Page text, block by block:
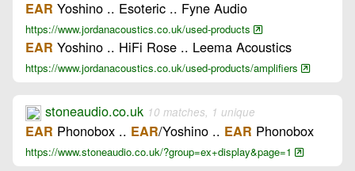
EAR Yoshino .. Esoteric .. Fyne Audio
https://www.jordanacoustics.co.uk/used-products
EAR Yoshino .. HiFi Rose .. Leema Acoustics
https://www.jordanacoustics.co.uk/used-products/amplifiers
stoneaudio.co.uk 10 matches, 1 unique
EAR Phonobox .. EAR/Yoshino .. EAR Phonobox
https://www.stoneaudio.co.uk/?group=ex+display&page=1